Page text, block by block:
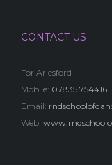
CONTACT US
For Arlesford
Mobile: 07835 754416
Email:
Web: